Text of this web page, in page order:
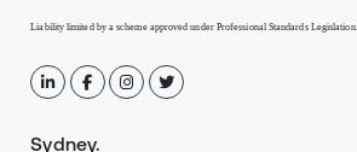
Liability limited by a scheme approved under Professional Standards Legislation.
Sydney.